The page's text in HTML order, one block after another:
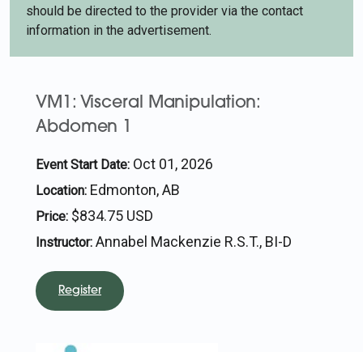
should be directed to the provider via the contact
information in the advertisement.
VM1: Visceral Manipulation:
Abdomen 1
Event Start Date: Oct 01, 2026
Location: Edmonton, AB
Price: $834.75 USD
Instructor: Annabel Mackenzie R.S.T., BI-D
Register